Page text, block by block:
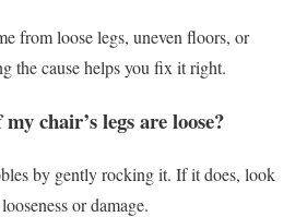
from loose legs, uneven floors, or
the cause helps you fix it right.
chair’s legs are loose?
by gently rocking it. If it does, look
or damage.